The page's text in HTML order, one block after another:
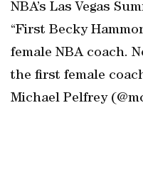
NBA’s Las Vegas
“First Becky
female NBA coach.
the first female
Michael Pelfrey